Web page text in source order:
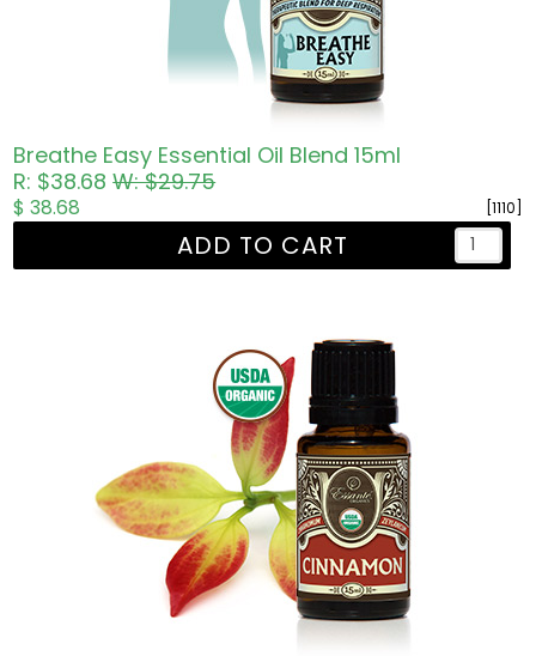
Breathe Easy Essential Oil Blend 15ml
R: $38.68W: $29.75
[1110]
$ 38.68
ADD TO CART